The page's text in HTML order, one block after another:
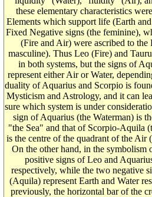
these elementary characteristics
Elements which support life (Earth
Fixed Negative signs (the feminine),
(Fire and Air) were ascribed to the
masculine). Thus Leo (Fire) and
in both systems, but the signs of
represent either Air or Water,
duality of Aquarius and Scorpio is
Mysticism and Astrology, and it can
sure which system is under
sign of Aquarius (the Waterman) is
"the Sea" and that of Scorpio-Aquila
is the centre of the quadrant of the
On the other hand, in the symbolism
positive signs of Leo and
respectively, while the two negative
(Aquila) represent Earth and Water
previously, the horizontal bar of the